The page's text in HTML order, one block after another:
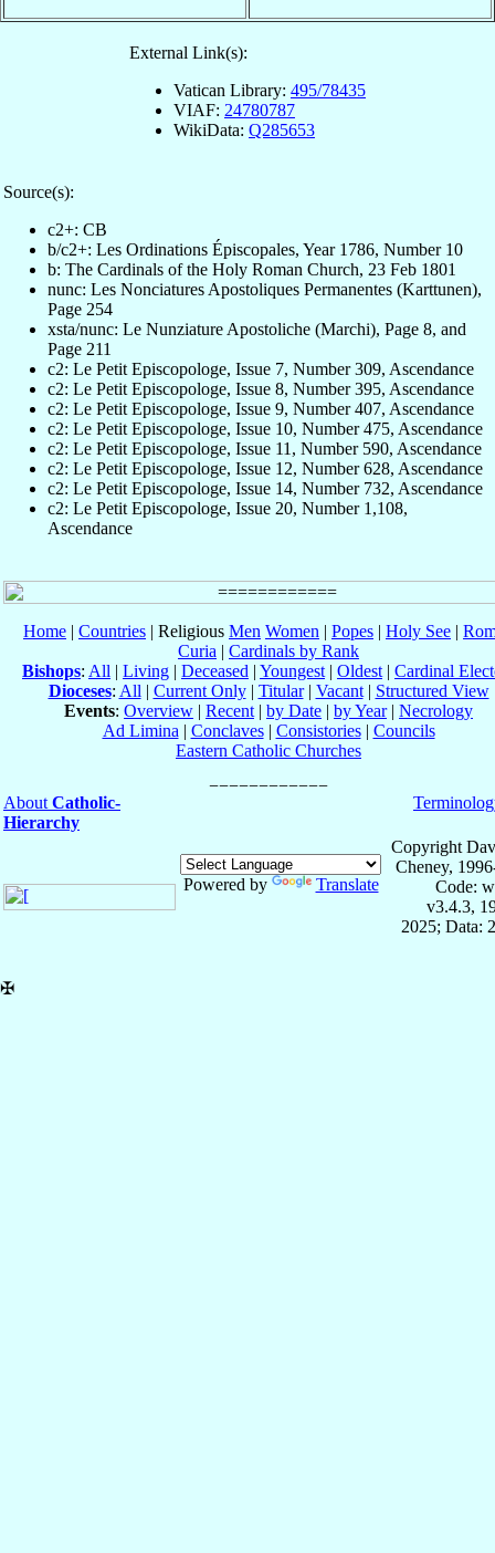
External Link(s):
Vatican Library: 495/78435
VIAF: 24780787
WikiData: Q285653
Source(s):
c2+: CB
b/c2+: Les Ordinations Épiscopales, Year 1786, Number 10
b: The Cardinals of the Holy Roman Church, 23 Feb 1801
nunc: Les Nonciatures Apostoliques Permanentes (Karttunen),
Page 254
xsta/nunc: Le Nunziature Apostoliche (Marchi), Page 8, and
Page 211
c2: Le Petit Episcopologe, Issue 7, Number 309, Ascendance
c2: Le Petit Episcopologe, Issue 8, Number 395, Ascendance
c2: Le Petit Episcopologe, Issue 9, Number 407, Ascendance
c2: Le Petit Episcopologe, Issue 10, Number 475, Ascendance
c2: Le Petit Episcopologe, Issue 11, Number 590, Ascendance
c2: Le Petit Episcopologe, Issue 12, Number 628, Ascendance
c2: Le Petit Episcopologe, Issue 14, Number 732, Ascendance
c2: Le Petit Episcopologe, Issue 20, Number 1,108,
Ascendance
Home | Countries | Religious Men Women | Popes | Holy See |
Curia | Cardinals by Rank
Bishops: All | Living | Deceased | Youngest | Oldest | Cardinal
Dioceses: All | Current Only| Titular| Vacant| Structured View
Events: Overview | Recent | by Date | by Year| Necrology
Ad Limina | Conclaves| Consistories| Councils
Eastern Catholic Churches
About Catholic-
Hierarchy
Powered by Translate
Copyright
Cheney,
Code:
v3.4.3,
2025; Data:
✠